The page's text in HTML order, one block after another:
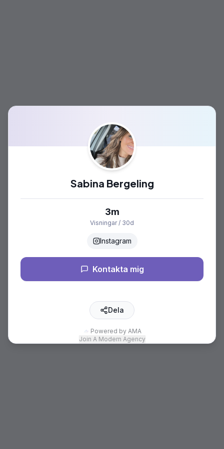
Sabina Bergeling
3m
Visningar / 30d
Instagram
Kontakta mig
Dela
Powered by AMA
Join A Modern Agency